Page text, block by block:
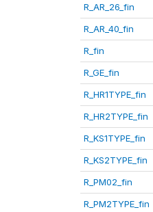
R_AR_26_fin
R_AR_40_fin
R_fin
R_GE_fin
R_HR1TYPE_fin
R_HR2TYPE_fin
R_KS1TYPE_fin
R_KS2TYPE_fin
R_PM02_fin
R_PM2TYPE_fin